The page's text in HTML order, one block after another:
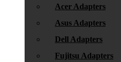
Acer Adapters
Asus Adapters
Dell Adapters
Fujitsu Adapters